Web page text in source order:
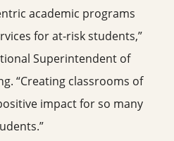
academic programs
for at-risk students,”
Superintendent of
“Creating classrooms of
impact for so many